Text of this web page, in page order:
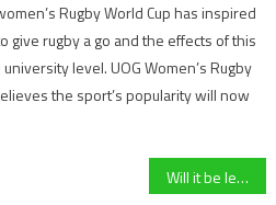
Rugby World Cup has inspired
give rugby a go and the effects of this
level. UOG Women’s Rugby
the sport’s popularity will now
Will it be league leaders Liverpool, or the Toon Army of Newcastle – Carabao Cup Final Preview